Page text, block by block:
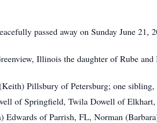
passed away on Sunday June 21,
Illinois the daughter of Rube
Pillsbury of Petersburg; one
of Springfield, Twila Dowell of
of Parrish, FL, Norman